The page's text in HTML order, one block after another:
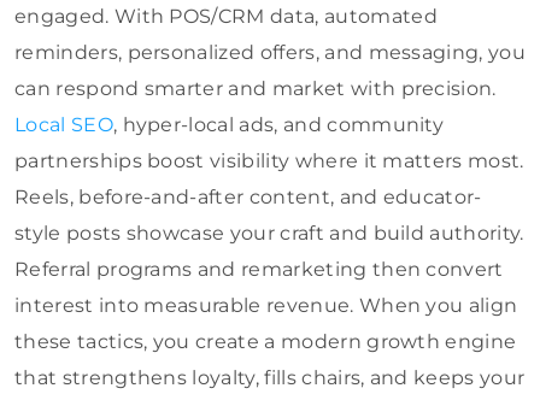
engaged. With POS/CRM data, automated
reminders, personalized offers, and messaging, you
can respond smarter and market with precision.
Local SEO, hyper-local ads, and community
partnerships boost visibility where it matters most.
Reels, before-and-after content, and educator-
style posts showcase your craft and build authority.
Referral programs and remarketing then convert
interest into measurable revenue. When you align
these tactics, you create a modern growth engine
that strengthens loyalty, fills chairs, and keeps your